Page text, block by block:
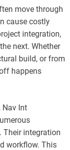
move through
cause costly
integration,
next. Whether
build, or from
happens
Nav Int
Their integration
workflow. This